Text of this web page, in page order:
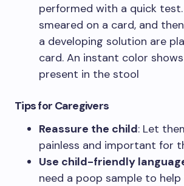
performed with a quick
smeared on a card, and
a developing solution are
card. An instant color
present in the stool
Tipsfor Caregivers
Reassure the child: Let
painless and important for
Use child-friendly
need a poop sample to